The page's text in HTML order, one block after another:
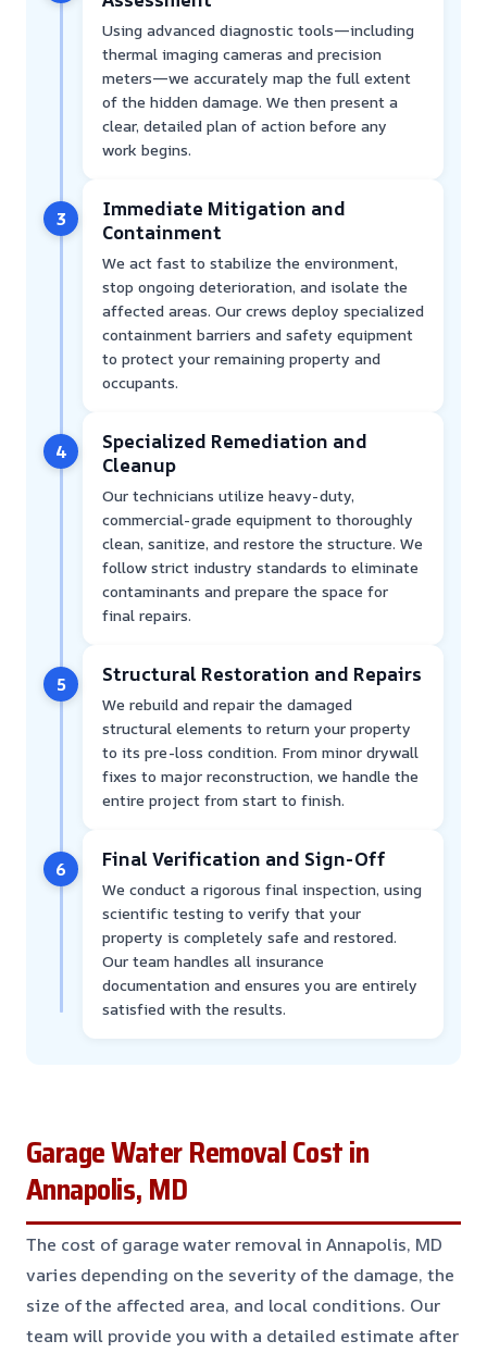
Using advanced diagnostic tools—including
thermal imaging cameras and precision
meters—we accurately map the full extent
of the hidden damage. We then present a
clear, detailed plan of action before any
work begins.
3
Immediate Mitigation and
Containment
We act fast to stabilize the environment,
stop ongoing deterioration, and isolate the
affected areas. Our crews deploy specialized
containment barriers and safety equipment
to protect your remaining property and
occupants.
4
Specialized Remediation and
Cleanup
Our technicians utilize heavy-duty,
commercial-grade equipment to thoroughly
clean, sanitize, and restore the structure. We
follow strict industry standards to eliminate
contaminants and prepare the space for
final repairs.
5 Structural Restoration and Repairs
We rebuild and repair the damaged
structural elements to return your property
to its pre-loss condition. From minor drywall
fixes to major reconstruction, we handle the
entire project from start to finish.
6 Final Verification and Sign-Off
We conduct a rigorous final inspection, using
scientific testing to verify that your
property is completely safe and restored.
Our team handles all insurance
documentation and ensures you are entirely
satisfied with the results.
Garage Water Removal Cost in
Annapolis, MD
The cost of garage water removal in Annapolis, MD
varies depending on the severity of the damage, the
size of the affected area, and local conditions. Our
team will provide you with a detailed estimate after